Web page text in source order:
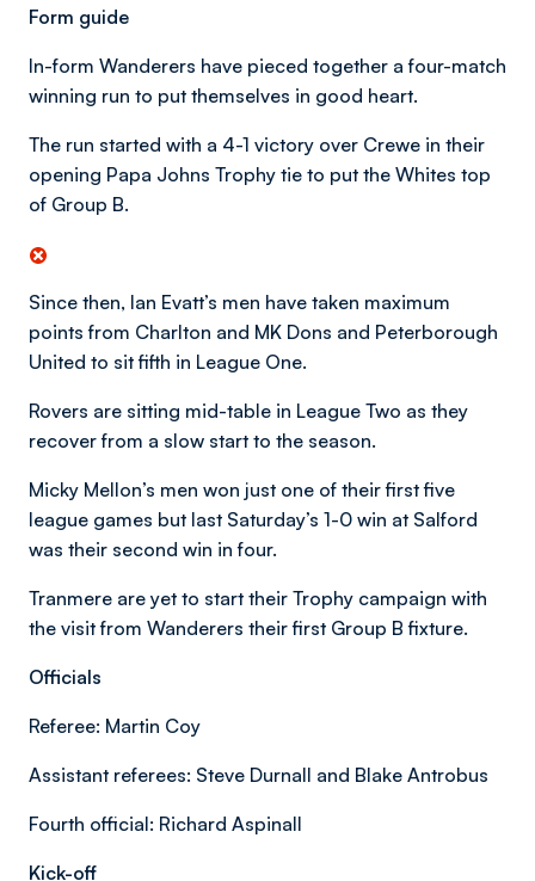
Form guide
In-form Wanderers have pieced together a four-match
winning run to put themselves in good heart.
The run started with a 4-1 victory over Crewe in their
opening Papa Johns Trophy tie to put the Whites top
of Group B.
Since then, Ian Evatt’s men have taken maximum
points from Charlton and MK Dons and Peterborough
United to sit fifth in League One.
Rovers are sitting mid-table in League Two as they
recover from a slow start to the season.
Micky Mellon’s men won just one of their first five
league games but last Saturday’s 1-0 win at Salford
was their second win in four.
Tranmere are yet to start their Trophy campaign with
the visit from Wanderers their first Group B fixture.
Officials
Referee: Martin Coy
Assistant referees: Steve Durnall and Blake Antrobus
Fourth official: Richard Aspinall
Kick-off